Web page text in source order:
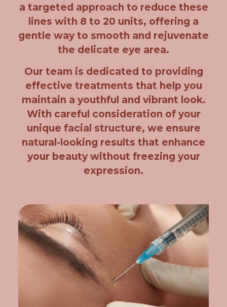
a targeted approach to reduce these
lines with 8 to 20 units, offering a
gentle way to smooth and rejuvenate
the delicate eye area.
Our team is dedicated to providing
effective treatments that help you
maintain a youthful and vibrant look.
With careful consideration of your
unique facial structure, we ensure
natural-looking results that enhance
your beauty without freezing your
expression.